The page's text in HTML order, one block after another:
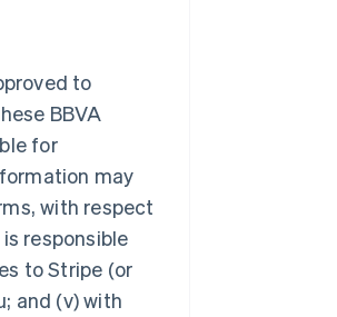
to
BBVA
for
may
with respect
responsible
to Stripe (or
and (v) with